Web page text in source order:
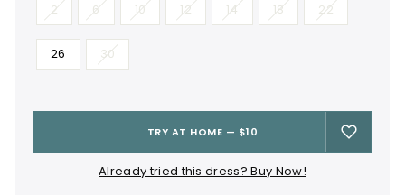
2 6 10 12 14 18 22
26 30
TRY AT HOME — $10
Already tried this dress? Buy Now!